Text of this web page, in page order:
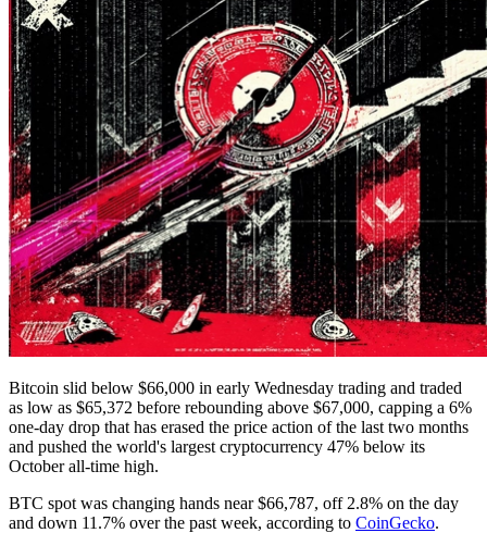
Bitcoin slid below $66,000 in early Wednesday trading and traded
as low as $65,372 before rebounding above $67,000, capping a 6%
one-day drop that has erased the price action of the last two months
and pushed the world's largest cryptocurrency 47% below its
October all-time high.
BTC spot was changing hands near $66,787, off 2.8% on the day
and down 11.7% over the past week, according to CoinGecko.